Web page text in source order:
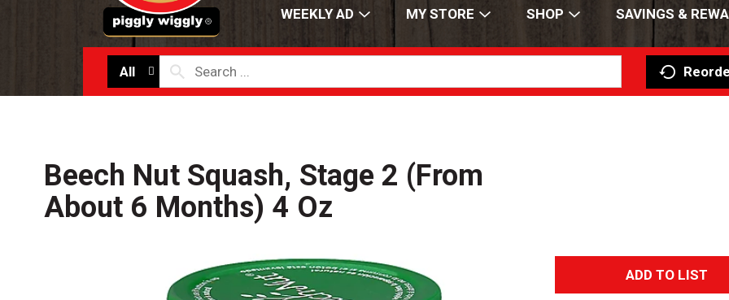
WEEKLY AD MY STORE SHOP SAVINGS &
All
Beech Nut Squash, Stage 2 (From
About 6 Months) 4 Oz
A